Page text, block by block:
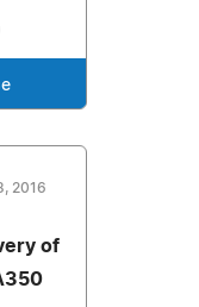
2016
of